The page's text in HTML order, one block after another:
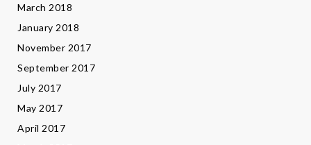
March 2018
January 2018
November 2017
September 2017
July 2017
May 2017
April 2017